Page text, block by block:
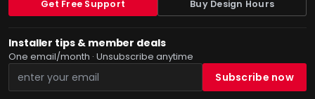
Get Free Support Buy Design Hours
Installer tips & member deals
One email/month · Unsubscribe anytime